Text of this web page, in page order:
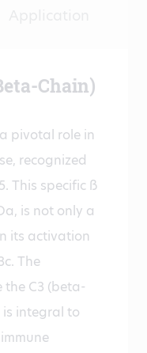
Chain)
pivotal role in
recognized
This specific ß
is not only a
its activation
The
the C3 (beta-
is integral to